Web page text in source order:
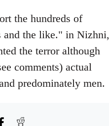
the hundreds of
and the like." in Nizhni,
the terror although
comments) actual
predominately men.